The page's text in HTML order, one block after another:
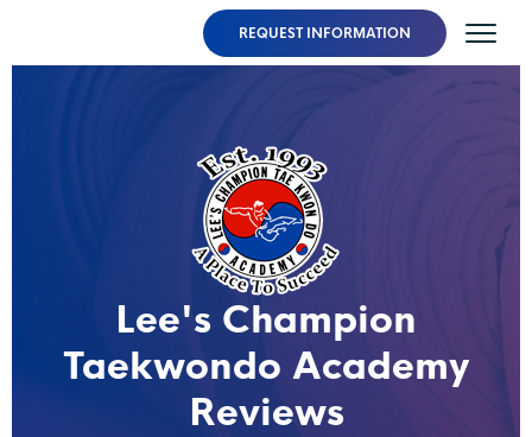
REQUEST INFORMATION
Lee's Champion
Taekwondo Academy
Reviews